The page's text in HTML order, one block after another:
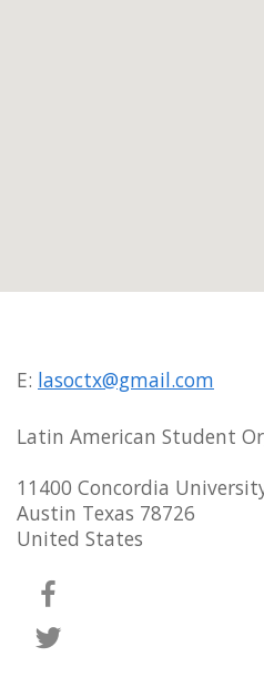
E: lasoctx@gmail.com
Latin American Student
11400 Concordia
Austin Texas 78726
United States